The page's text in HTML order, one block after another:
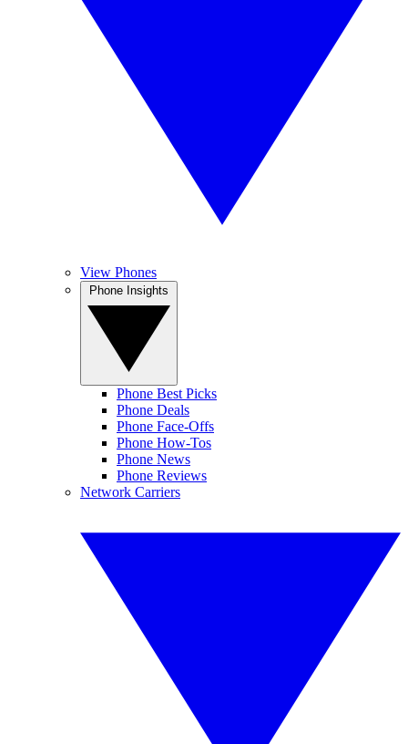
View Phones
Phone Best Picks
Phone Deals
Phone Face-Offs
Phone How-Tos
Phone News
Phone Reviews
Network Carriers